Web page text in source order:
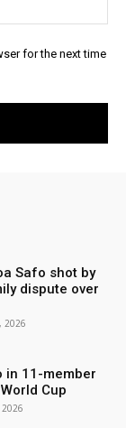
for the next time
Safo shot by
dispute over
2026
in 11-member
Cup